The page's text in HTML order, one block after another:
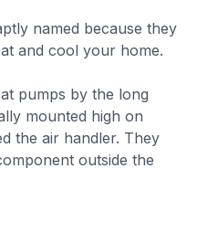
named because they
and cool your home.
pumps by the long
mounted high on
the air handler. They
outside the